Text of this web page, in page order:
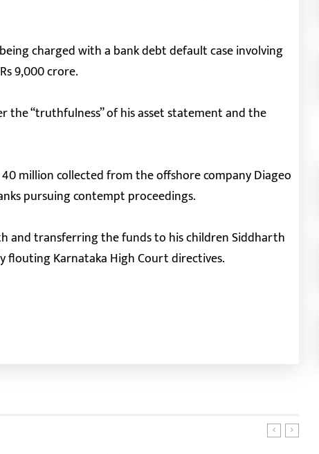
charged with a bank debt default case involving
9,000 crore.
“truthfulness” of his asset statement and the
million collected from the offshore company Diageo
pursuing contempt proceedings.
and transferring the funds to his children Siddharth
flouting Karnataka High Court directives.